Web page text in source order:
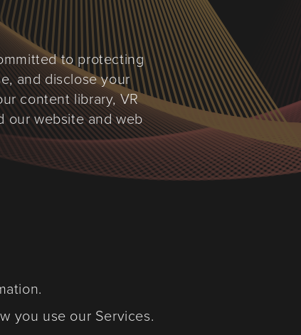
to protecting
and disclose your
content library, VR
our website and web
you use our Services.